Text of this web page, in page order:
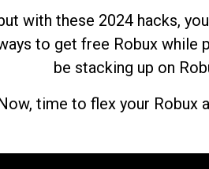
with these 2024 hacks,
to get free Robux while
be stacking up on
time to flex your Robux